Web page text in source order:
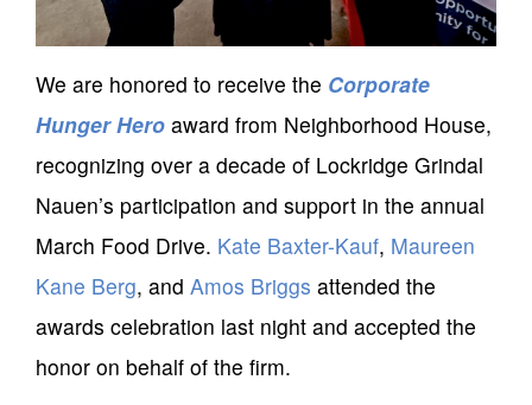
We are honored to receive the Corporate
Hunger Hero award from Neighborhood House,
recognizing over a decade of Lockridge Grindal
Nauen’s participation and support in the annual
March Food Drive. Kate Baxter-Kauf, Maureen
Kane Berg, and Amos Briggs attended the
awards celebration last night and accepted the
honor on behalf of the firm.